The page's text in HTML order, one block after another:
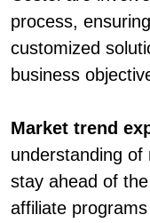
process,
customized
business
Market trend
understanding
stay ahead of
affiliate